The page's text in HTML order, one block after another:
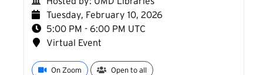
Tuesday, February 10, 2026
5:00 PM - 6:00 PM UTC
Virtual Event
On Zoom Open to all